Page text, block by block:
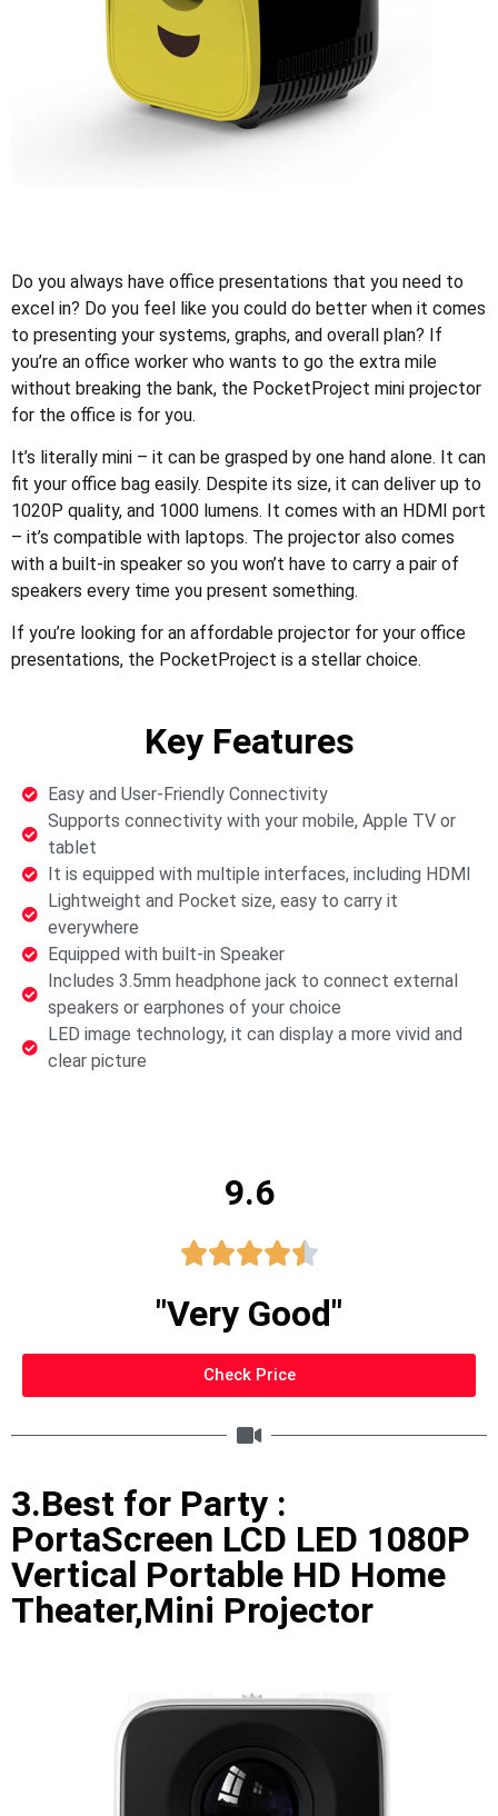
Do you always have office presentations that you need to
excel in? Do you feel like you could do better when it comes
to presenting your systems, graphs, and overall plan? If
you’re an office worker who wants to go the extra mile
without breaking the bank, the PocketProject mini projector
for the office is for you.
It’s literally mini – it can be grasped by one hand alone. It can
fit your office bag easily. Despite its size, it can deliver up to
1020P quality, and 1000 lumens. It comes with an HDMI port
– it’s compatible with laptops. The projector also comes
with a built-in speaker so you won’t have to carry a pair of
speakers every time you present something.
If you’re looking for an affordable projector for your office
presentations, the PocketProject is a stellar choice.
Key Features
Easy and User-Friendly Connectivity
Supports connectivity with your mobile, Apple TV or
tablet
It is equipped with multiple interfaces, including HDMI
Lightweight and Pocket size, easy to carry it
everywhere
Equipped with built-in Speaker
Includes 3.5mm headphone jack to connect external
speakers or earphones of your choice
LED image technology, it can display a more vivid and
clear picture
9.6

"Very Good"
Check Price
3.Best for Party :
PortaScreen LCD LED 1080P
Vertical Portable HD Home
Theater,Mini Projector